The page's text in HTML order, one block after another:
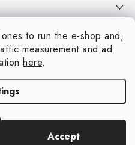
to run the e-shop and,
measurement and ad
here.
Accept
service
. All rights reserved.